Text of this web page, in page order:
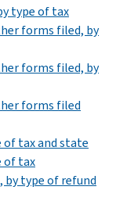
type of tax
forms filed, by
forms filed, by
forms filed
of tax and state
of tax
by type of refund